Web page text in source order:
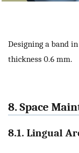
Designing a band
thickness 0.6 mm.
8. Space
8.1. Lingual